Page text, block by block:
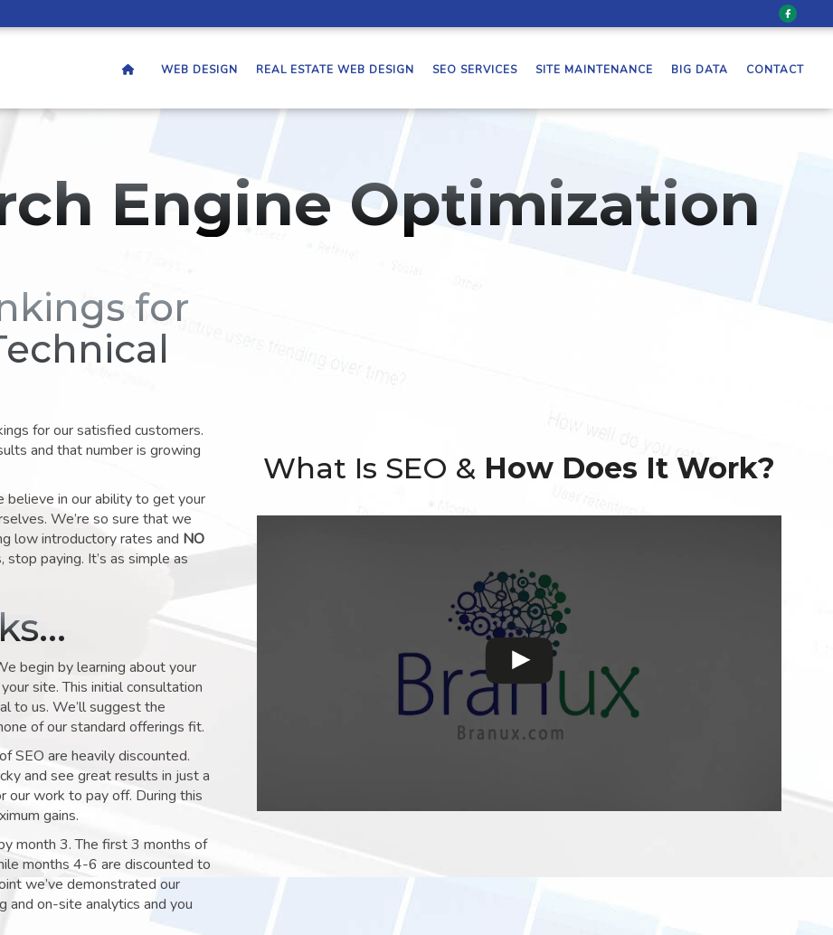
WEB DESIGN REAL ESTATE WEB DESIGN SEO SERVICES SITE MAINTENANCE BIG DATA CONTACT
Engine Optimization
for
for our satisfied customers.
and that number is growing
believe in our ability to get your
We’re so sure that we
low introductory rates and NO
paying. It’s as simple as
begin by learning about your
site. This initial consultation
to us. We’ll suggest the
of our standard offerings fit.
SEO are heavily discounted.
and see great results in just a
work to pay off. During this
gains.
month 3. The first 3 months of
months 4-6 are discounted to
we’ve demonstrated our
and on-site analytics and you
What Is SEO & How Does It Work?